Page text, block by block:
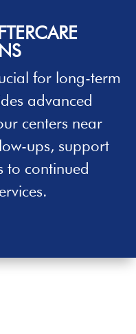
for long-term
advanced
centers near
ups, support
to continued